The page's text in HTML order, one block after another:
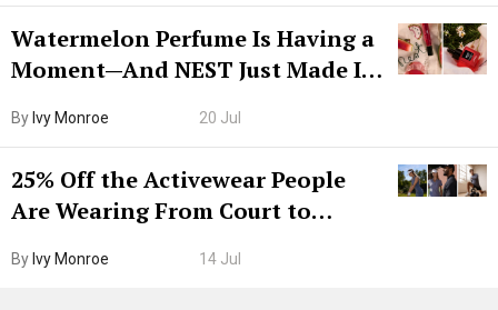
Watermelon Perfume Is Having a
Moment—And NEST Just Made It
By Ivy Monroe 20 Jul
25% Off the Activewear People
Are Wearing From Court to
By Ivy Monroe 14 Jul